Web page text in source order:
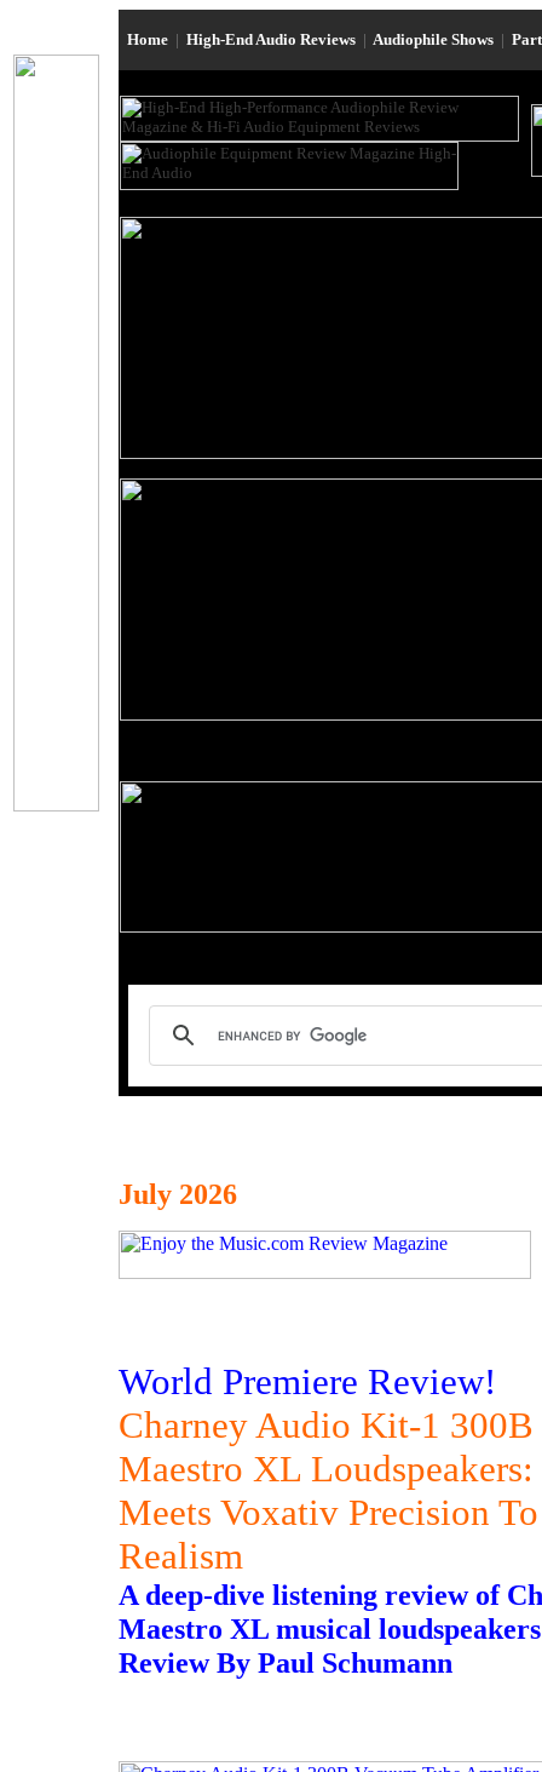
Home | High-End Audio Reviews | Audiophile Shows |
July 2026
World Premiere Review!
Charney Audio Kit-1
Maestro XL
Meets Voxativ Precision
Realism
A deep-dive listening review of
Maestro XL musical
Review By Paul Schumann